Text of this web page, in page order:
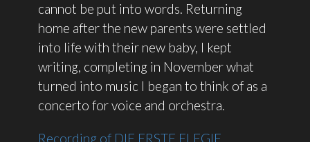
cannot be put into words. Returning
home after the new parents were settled
into life with their new baby, I kept
writing, completing in November what
turned into music I began to think of as a
concerto for voice and orchestra.
Recording of DIE ERSTE ELEGIE